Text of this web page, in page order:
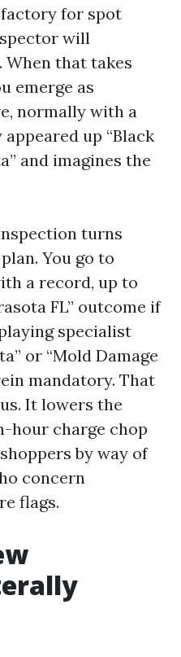
for spot
will
When that takes
emerge as
normally with a
up “Black
and imagines the
turns
You go to
a record, up to
FL” outcome if
specialist
or “Mold Damage
mandatory. That
It lowers the
hour charge chop
by way of
concern
flags.